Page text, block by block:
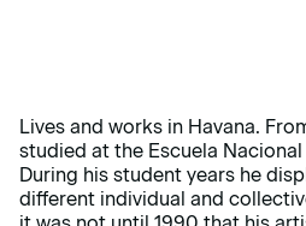
Lives and works in Havana.
studied at the Escuela
During his student years he
different individual and